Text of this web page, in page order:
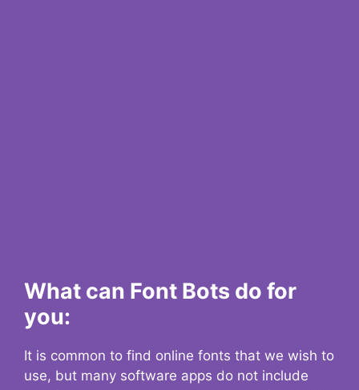
What can Font Bots do for
you:
It is common to find online fonts that we wish to
use, but many software apps do not include